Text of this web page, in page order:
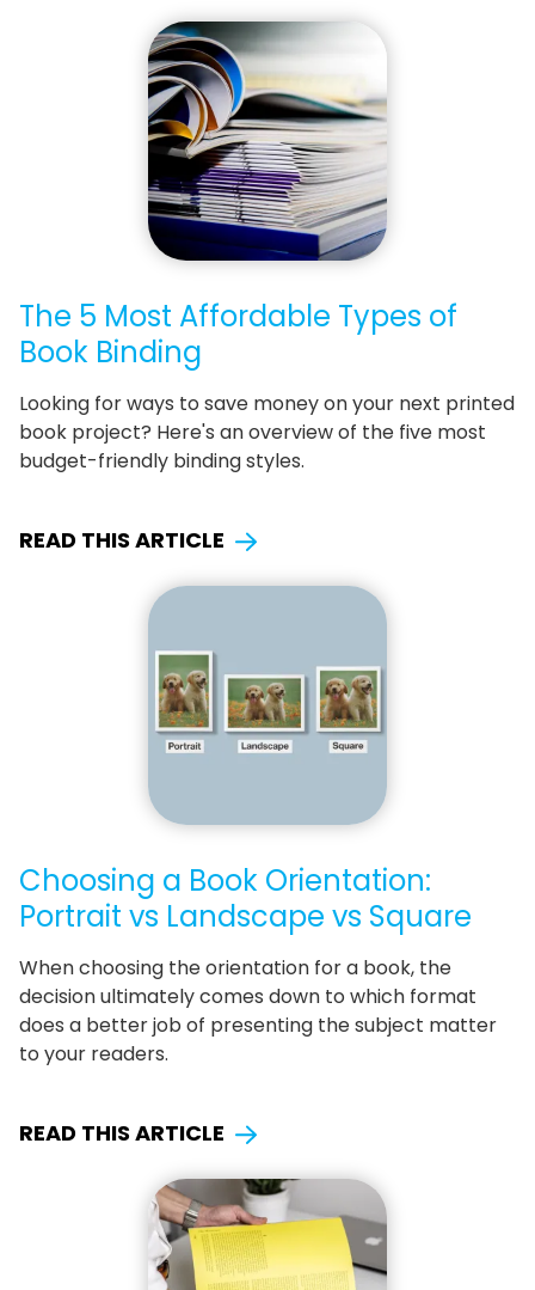
The 5 Most Affordable Types of
Book Binding
Looking for ways to save money on your next printed
book project? Here's an overview of the five most
budget-friendly binding styles.
READ THIS ARTICLE
Choosing a Book Orientation:
Portrait vs Landscape vs Square
When choosing the orientation for a book, the
decision ultimately comes down to which format
does a better job of presenting the subject matter
to your readers.
READ THIS ARTICLE